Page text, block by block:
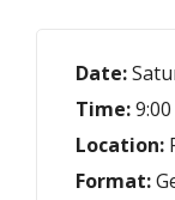
Date:
Time:
Location:
Format: